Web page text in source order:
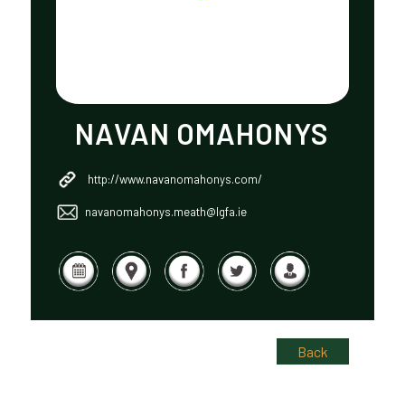
NAVAN OMAHONYS
http://www.navanomahonys.com/
navanomahonys.meath@lgfa.ie
Back